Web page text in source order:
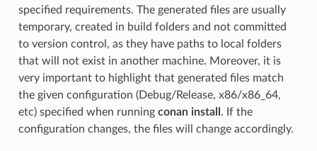
specified requirements. The generated files are usually
temporary, created in build folders and not committed
to version control, as they have paths to local folders
that will not exist in another machine. Moreover, it is
very important to highlight that generated files match
the given configuration (Debug/Release, x86/x86_64,
etc) specified when running conan install . If the
configuration changes, the files will change accordingly.